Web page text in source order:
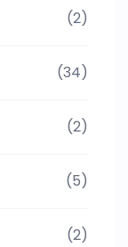
(2)
(34)
(2)
(5)
(2)